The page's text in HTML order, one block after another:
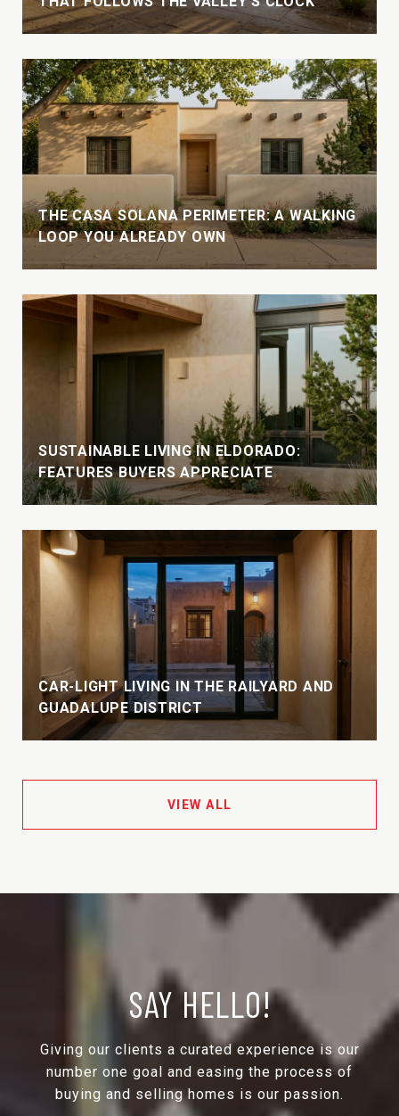
THE CASA SOLANA PERIMETER: A WALKING
LOOP YOU ALREADY OWN
SUSTAINABLE LIVING IN ELDORADO:
FEATURES BUYERS APPRECIATE
CAR-LIGHT LIVING IN THE RAILYARD AND
GUADALUPE DISTRICT
VIEW ALL
SAY HELLO!
Giving our clients a curated experience is our
number one goal and easing the process of
buying and selling homes is our passion.